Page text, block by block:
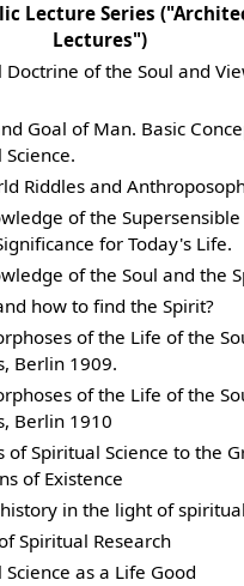
Lecture Series
Lectures")
Doctrine of the Soul and
Goal of Man. Basic
Riddles and
of the
for Today's Life.
of the Soul and the
how to find the Spirit?
of the Life of the
Berlin 1909.
of the Life of the
Berlin 1910
of Spiritual Science to the
of Existence
in the light of
Spiritual Research
as a Life Good